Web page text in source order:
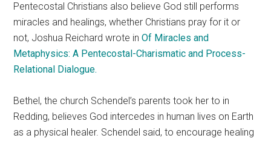
Pentecostal Christians also believe God still performs
miracles and healings, whether Christians pray for it or
not, Joshua Reichard wrote in Of Miracles and
Metaphysics: A Pentecostal-Charismatic and Process-
Relational Dialogue.
Bethel, the church Schendel’s parents took her to in
Redding, believes God intercedes in human lives on Earth
as a physical healer. Schendel said, to encourage healing